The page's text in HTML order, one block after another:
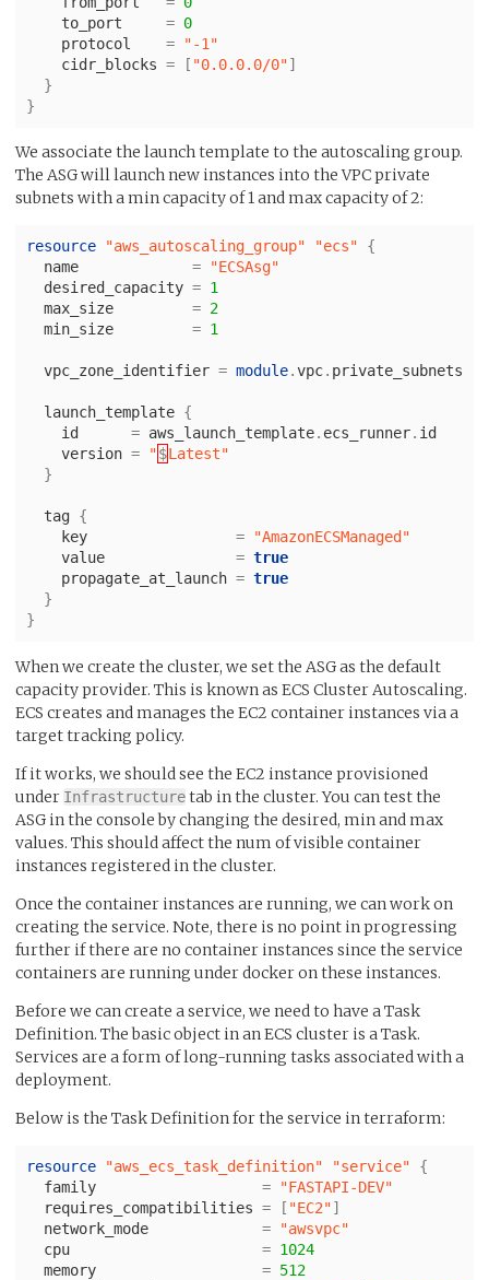
to_port
= 0
protocol
=
"-1"
cidr_blocks = [ "0.0.0.0/0"]
}
}
We associate the launch template to the autoscaling group.
The ASG will launch new instances into the VPC private
subnets with a min capacity of 1 and max capacity of 2:
resource "aws_autoscaling_group" "ecs"
{
name
=
"ECSAsg"
desired_capacity = 1
max_size
= 2
min_size
= 1
vpc_zone_identifier = module.vpc. private_subnets
launch_template {
id
= aws_launch_template. ecs_runner. id
version = "$Latest"
}
tag {
key
=
"AmazonECSManaged"
value
= true
propagate_at_launch = true
}
}
When we create the cluster, we set the ASG as the default
capacity provider. This is known as ECS Cluster Autoscaling.
ECS creates and manages the EC2 container instances via a
target tracking policy.
If it works, we should see the EC2 instance provisioned
under Infrastructuretab in the cluster. You can test the
ASG in the console by changing the desired, min and max
values. This should affect the num of visible container
instances registered in the cluster.
Once the container instances are running, we can work on
creating the service. Note, there is no point in progressing
further if there are no container instances since the service
containers are running under docker on these instances.
Before we can create a service, we need to have a Task
Definition. The basic object in an ECS cluster is a Task.
Services are a form of long-running tasks associated with a
deployment.
Below is the Task Definition for the service in terraform:
resource "aws_ecs_task_definition" "service"
{
family
=
"FASTAPI-DEV"
requires_compatibilities = [ "EC2"]
network_mode
=
"awsvpc"
cpu
= 1024
memory
= 512